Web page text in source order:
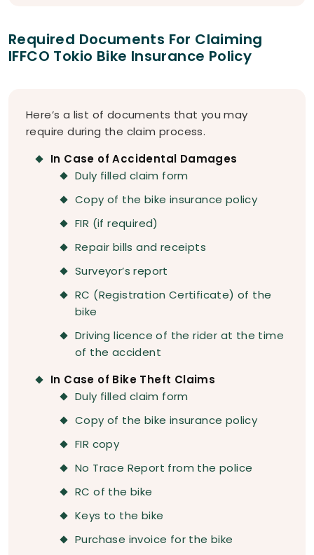
Required Documents For Claiming
IFFCO Tokio Bike Insurance Policy
Here’s a list of documents that you may
require during the claim process.
In Case of Accidental Damages
Duly filled claim form
Copy of the bike insurance policy
FIR (if required)
Repair bills and receipts
Surveyor’s report
RC (Registration Certificate) of the
bike
Driving licence of the rider at the time
of the accident
In Case of Bike Theft Claims
Duly filled claim form
Copy of the bike insurance policy
FIR copy
No Trace Report from the police
RC of the bike
Keys to the bike
Purchase invoice for the bike